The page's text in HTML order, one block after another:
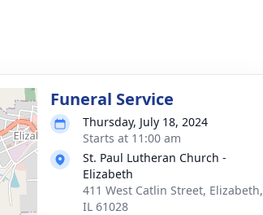
Funeral Service
Thursday, July 18, 2024
Starts at 11:00 am
St. Paul Lutheran Church -
Elizabeth
411 West Catlin Street, Elizabeth,
IL 61028